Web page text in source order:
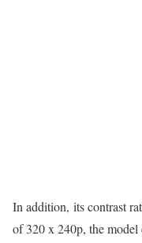
In addition, its contrast
of 320 x 240p, the model